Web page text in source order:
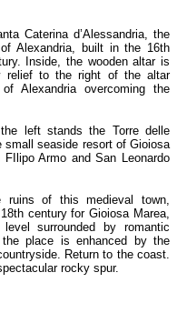
Caterina d’Alessandria, the
Alexandria, built in the 16th
Inside, the wooden altar is
relief to the right of the altar
Alexandria overcoming the
left stands the Torre delle
small seaside resort of Gioiosa
Armo and San Leonardo
ruins of this medieval town,
century for Gioiosa Marea,
surrounded by romantic
place is enhanced by the
Return to the coast.
rocky spur.